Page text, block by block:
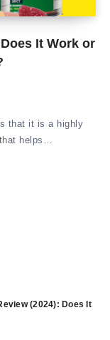
It Work or
that it is a highly
helps…
(2024): Does It